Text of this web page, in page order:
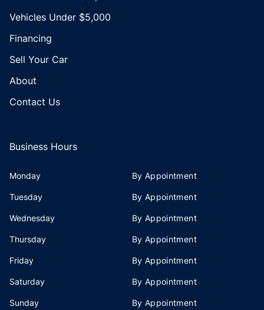
Vehicles Under $5,000
Financing
Sell Your Car
About
Contact Us
Business Hours
Monday By Appointment
Tuesday By Appointment
Wednesday By Appointment
Thursday By Appointment
Friday By Appointment
Saturday By Appointment
Sunday By Appointment